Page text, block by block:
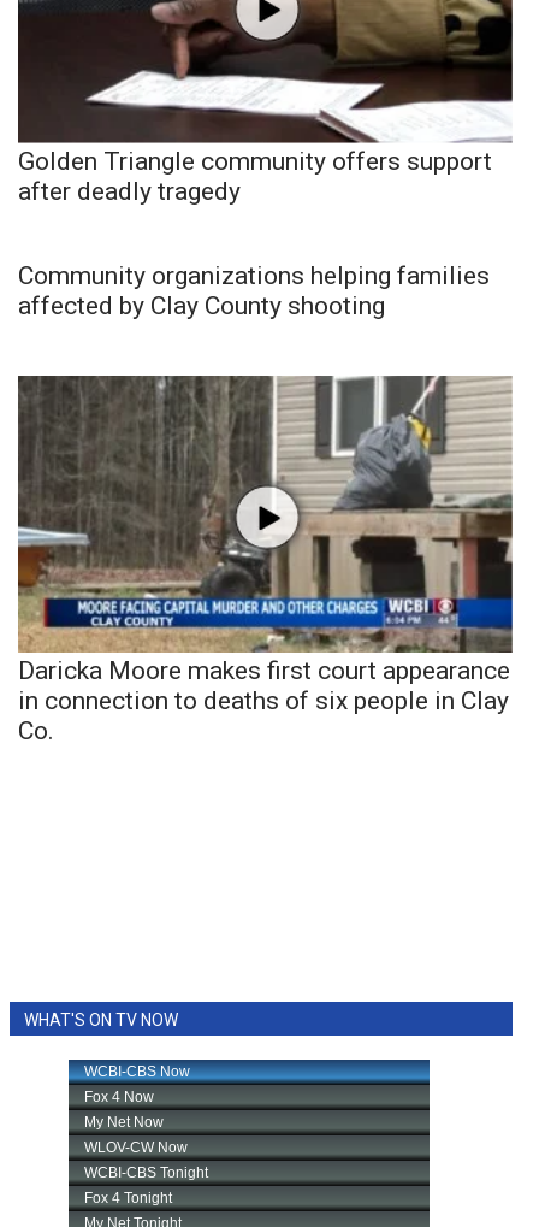
Golden Triangle community offers support
after deadly tragedy
Community organizations helping families
affected by Clay County shooting
Daricka Moore makes first court appearance
in connection to deaths of six people in Clay
Co.
WHAT'S ON TV NOW